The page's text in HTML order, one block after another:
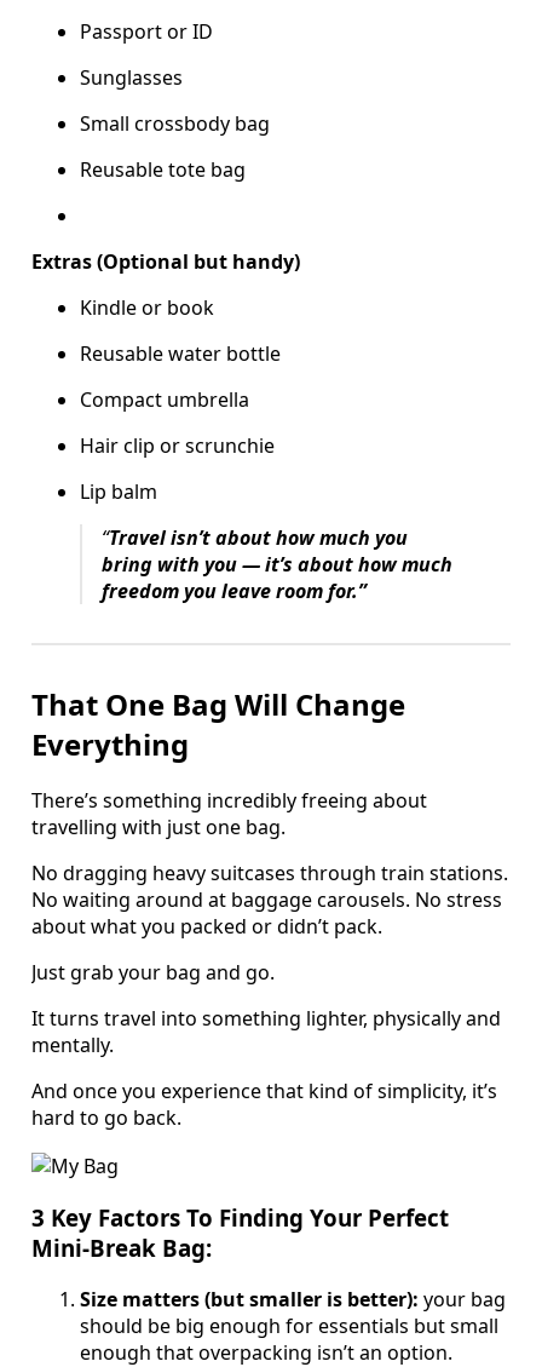
Passport or ID
Sunglasses
Small crossbody bag
Reusable tote bag
Extras (Optional but handy)
Kindle or book
Reusable water bottle
Compact umbrella
Hair clip or scrunchie
Lip balm
“Travel isn’t about how much you
bring with you — it’s about how much
freedom you leave room for.”
That One Bag Will Change
Everything
There’s something incredibly freeing about
travelling with just one bag.
No dragging heavy suitcases through train stations.
No waiting around at baggage carousels. No stress
about what you packed or didn’t pack.
Just grab your bag and go.
It turns travel into something lighter, physically and
mentally.
And once you experience that kind of simplicity, it’s
hard to go back.
3 Key Factors To Finding Your Perfect
Mini-Break Bag:
Size matters (but smaller is better): your bag
should be big enough for essentials but small
enough that overpacking isn’t an option.